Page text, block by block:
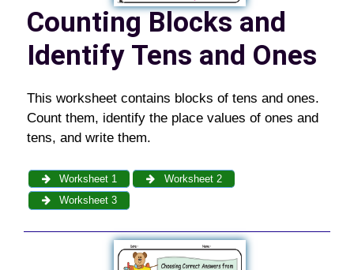
Counting Blocks and
Identify Tens and Ones
This worksheet contains blocks of tens and ones.
Count them, identify the place values of ones and
tens, and write them.
Worksheet 1
Worksheet 2
Worksheet 3